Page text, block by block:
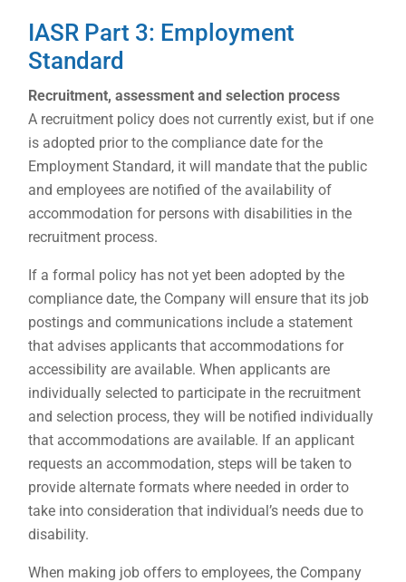
IASR Part 3: Employment
Standard
Recruitment, assessment and selection process
A recruitment policy does not currently exist, but if one
is adopted prior to the compliance date for the
Employment Standard, it will mandate that the public
and employees are notified of the availability of
accommodation for persons with disabilities in the
recruitment process.
If a formal policy has not yet been adopted by the
compliance date, the Company will ensure that its job
postings and communications include a statement
that advises applicants that accommodations for
accessibility are available. When applicants are
individually selected to participate in the recruitment
and selection process, they will be notified individually
that accommodations are available. If an applicant
requests an accommodation, steps will be taken to
provide alternate formats where needed in order to
take into consideration that individual’s needs due to
disability.
When making job offers to employees, the Company